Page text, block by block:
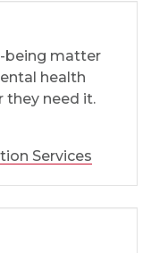
being matter
health
they need it.
Services